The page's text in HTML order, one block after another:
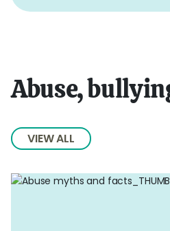
Abuse,
VIEW ALL